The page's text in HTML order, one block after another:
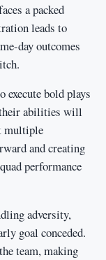
a packed
leads to
day outcomes
execute bold plays
abilities will
multiple
and creating
performance
adversity,
goal conceded.
team, making